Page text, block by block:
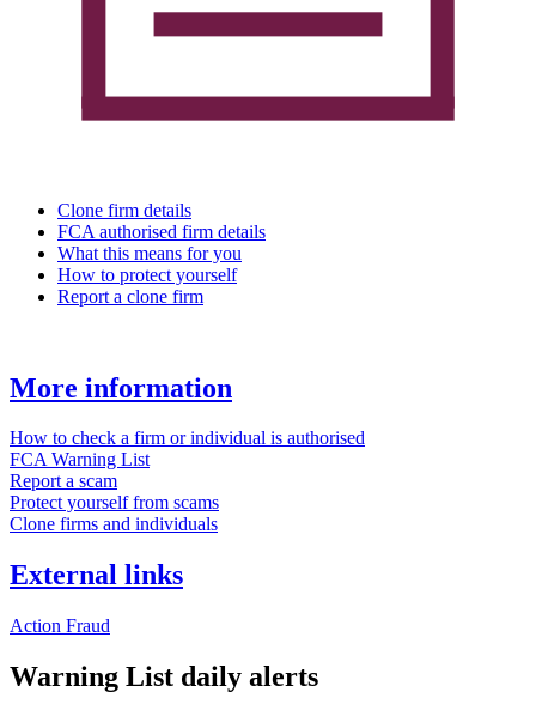
Clone firm details
FCA authorised firm details
What this means for you
How to protect yourself
Report a clone firm
More information
How to check a firm or individual is authorised
FCA Warning List
Report a scam
Protect yourself from scams
Clone firms and individuals
External links
Action Fraud
Warning List daily alerts